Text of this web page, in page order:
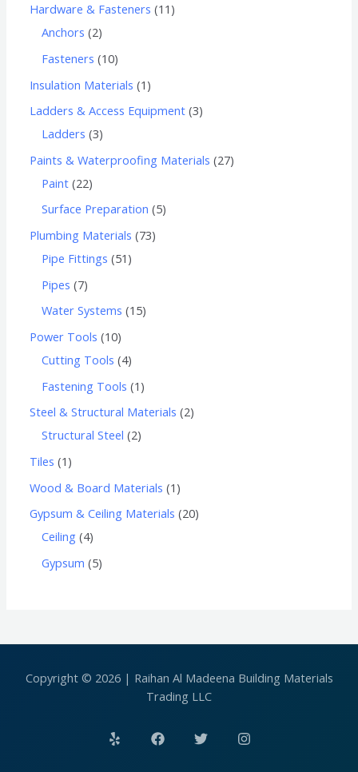
Hardware & Fasteners 11
Anchors 2
Fasteners 10
Insulation Materials 1
Ladders & Access Equipment 3
Ladders 3
Paints & Waterproofing Materials 27
Paint 22
Surface Preparation 5
Plumbing Materials 73
Pipe Fittings 51
Pipes 7
Water Systems 15
Power Tools 10
Cutting Tools 4
Fastening Tools 1
Steel & Structural Materials 2
Structural Steel 2
Tiles 1
Wood & Board Materials 1
Gypsum & Ceiling Materials 20
Ceiling 4
Gypsum 5
Copyright © 2026 | Raihan Al Madeena Building Materials
Trading LLC